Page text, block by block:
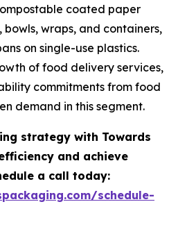
coated paper
bowls, wraps, and containers,
on single-use plastics.
of food delivery services,
commitments from food
demand in this segment.
strategy with Towards
and achieve
a call today:
schedule-